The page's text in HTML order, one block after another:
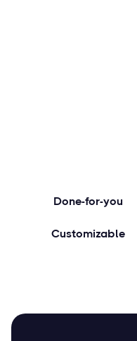
Done-for-you
Customizable